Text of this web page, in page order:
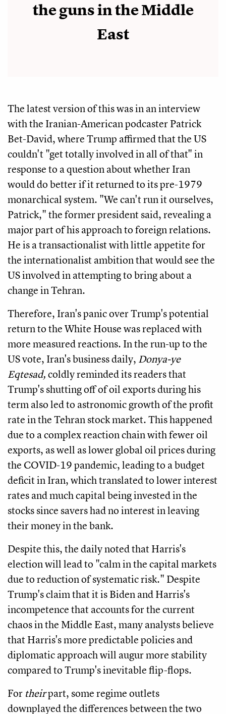
the guns in the Middle
East
The latest version of this was in an interview
with the Iranian-American podcaster Patrick
Bet-David, where Trump affirmed that the US
couldn't "get totally involved in all of that" in
response to a question about whether Iran
would do better if it returned to its pre-1979
monarchical system. "We can't run it ourselves,
Patrick," the former president said, revealing a
major part of his approach to foreign relations.
He is a transactionalist with little appetite for
the internationalist ambition that would see the
US involved in attempting to bring about a
change in Tehran.
Therefore, Iran's panic over Trump's potential
return to the White House was replaced with
more measured reactions. In the run-up to the
US vote, Iran's business daily, Donya-ye
Eqtesad,coldly reminded its readers that
Trump's shutting off of oil exports during his
term also led to astronomic growth of the profit
rate in the Tehran stock market.This happened
due to a complex reaction chain with fewer oil
exports, as well as lower global oil prices during
the COVID-19 pandemic, leading to a budget
deficit in Iran, which translated to lower interest
rates and much capital being invested in the
stocks since savers had no interest in leaving
their money in the bank.
Despite this, the daily noted that Harris's
election will lead to "calm in the capital markets
due to reduction of systematic risk." Despite
Trump's claim that it is Biden and Harris's
incompetence that accounts for the current
chaos in the Middle East, many analysts believe
that Harris's more predictable policies and
diplomatic approach will augur more stability
compared to Trump's inevitable flip-flops.
For theirpart, some regime outlets
downplayed the differences between the two